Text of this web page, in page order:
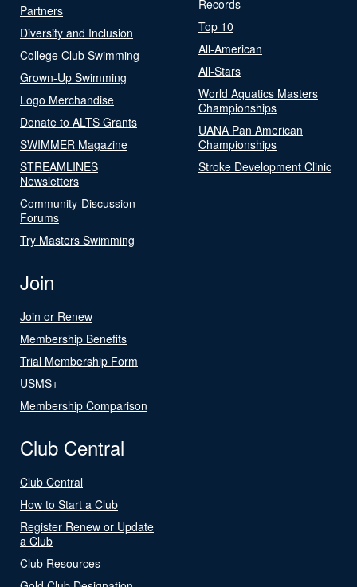
Partners
Diversity and Inclusion
College Club Swimming
Grown-Up Swimming
Logo Merchandise
Donate to ALTS Grants
SWIMMER Magazine
STREAMLINES
Newsletters
Community-Discussion
Forums
Try Masters Swimming
Records
Top 10
All-American
All-Stars
World Aquatics Masters
Championships
UANA Pan American
Championships
Stroke Development Clinic
Join
Join or Renew
Membership Benefits
Trial Membership Form
USMS+
Membership Comparison
Club Central
Club Central
How to Start a Club
Register Renew or Update
a Club
Club Resources